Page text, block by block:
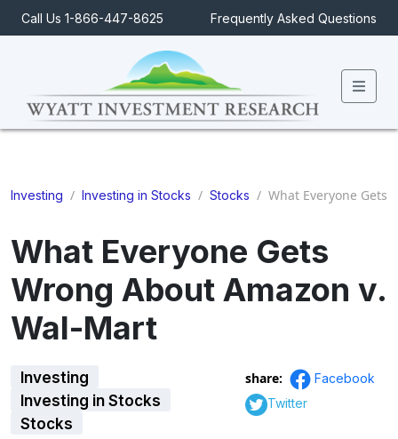
Call Us 1-866-447-8625 Frequently Asked Questions
Investing / Investing in Stocks / Stocks / What Everyone Gets
What Everyone Gets
Wrong About Amazon v.
Wal-Mart
Investing
Investing in Stocks
Stocks
share:
Facebook
Twitter